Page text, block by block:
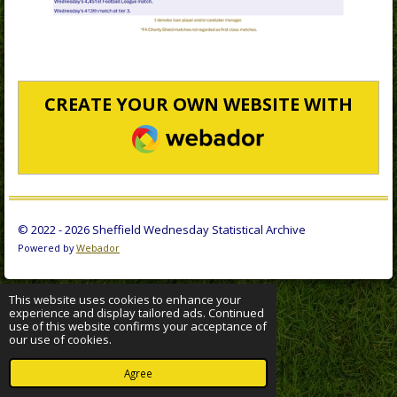
This website uses cookies to enhance your
experience and display tailored ads. Continued
use of this website confirms your acceptance of
our use of cookies.
Agree
CREATE YOUR OWN WEBSITE WITH
WEBADOR
© 2022 - 2026 Sheffield Wednesday Statistical Archive
Powered byWebador